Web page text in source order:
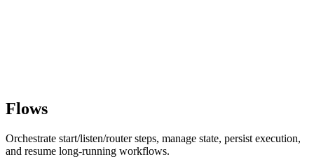
Flows
Orchestrate start/listen/router steps, manage state, persist execution,
and resume long-running workflows.